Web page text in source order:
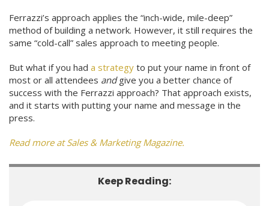
Ferrazzi’s approach applies the “inch-wide, mile-deep”
method of building a network. However, it still requires the
same “cold-call” sales approach to meeting people.
But what if you had a strategy to put your name in front of
most or all attendees andgive you a better chance of
success with the Ferrazzi approach? That approach exists,
and it starts with putting your name and message in the
press.
Read more at Sales & Marketing Magazine.
Keep Reading: